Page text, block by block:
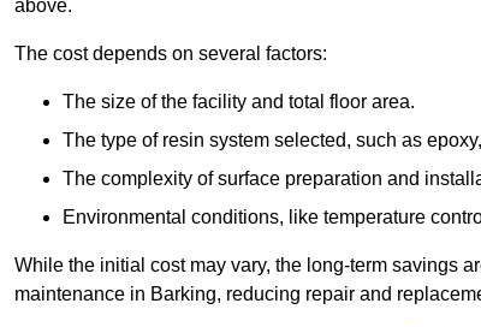
above.
The cost depends on several factors:
The size of the facility and total floor area.
The type of resin system selected, such as
The complexity of surface preparation and
Environmental conditions, like temperature
While the initial cost may vary, the long-term savings
maintenance in Barking, reducing repair and